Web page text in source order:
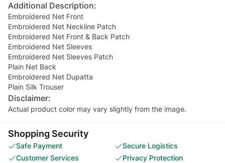
Additional Description:
Embroidered Net Front
Embroidered Net Neckline Patch
Embroidered Net Front & Back Patch
Embroidered Net Sleeves
Embroidered Net Sleeves Patch
Plain Net Back
Embroidered Net Dupatta
Plain Silk Trouser
Disclaimer:
Actual product color may vary slightly from the image.
Shopping Security
Safe Payment
Secure Logistics
Customer Services
Privacy Protection